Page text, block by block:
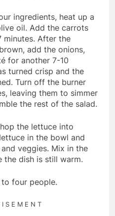
ingredients, heat up a
oil. Add the carrots
After the
add the onions,
for another 7-10
turned crisp and the
Turn off the burner
leaving them to simmer
the rest of the salad.
the lettuce into
in the bowl and
veggies. Mix in the
the dish is still warm.
four people.